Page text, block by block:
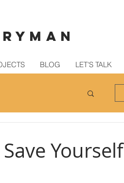
BLOG LET'S TALK
Yourself